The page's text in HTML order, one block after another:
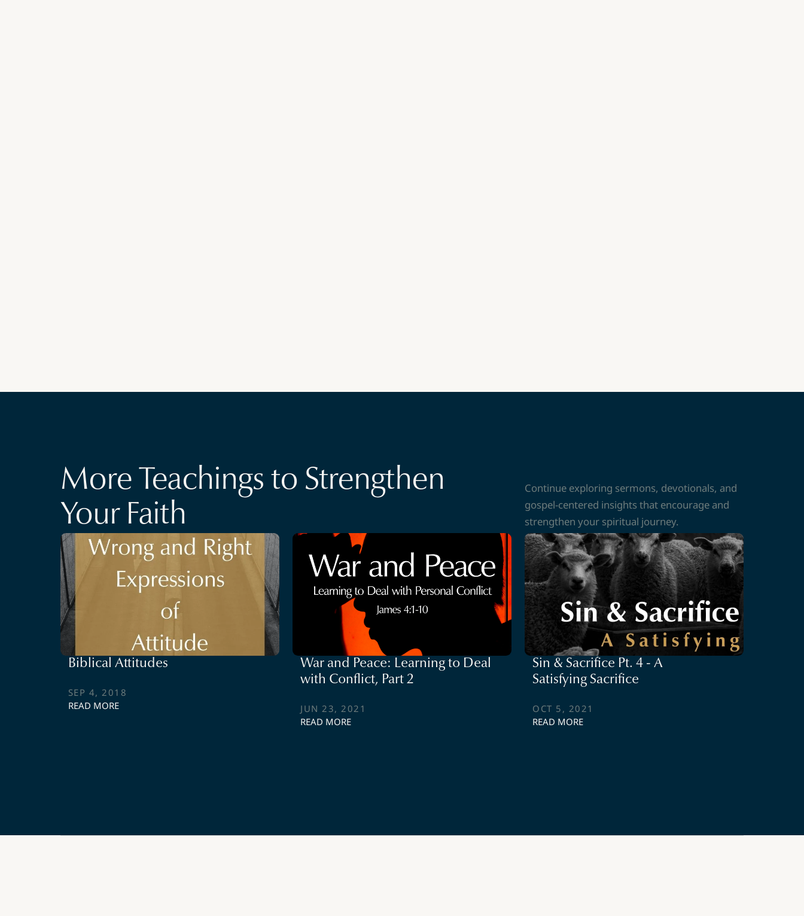
More Teachings to Strengthen
Your Faith
Continue exploring sermons, devotionals, and
gospel-centered insights that encourage and
strengthen your spiritual journey.
Biblical Attitudes
SEP 4, 2018
READ MORE
War and Peace: Learning to Deal
with Conflict, Part 2
JUN 23, 2021
READ MORE
Sin & Sacrifice Pt. 4 - A
Satisfying Sacrifice
OCT 5, 2021
READ MORE